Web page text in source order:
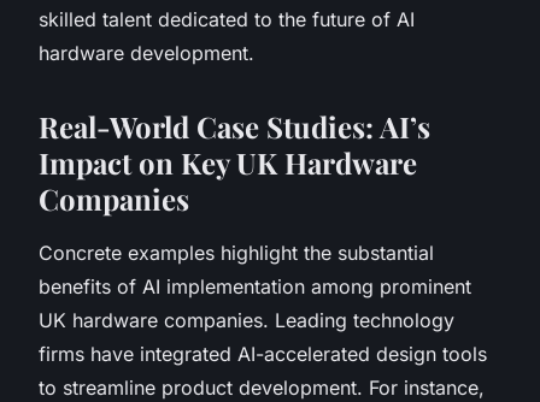
skilled talent dedicated to the future of AI
hardware development.
Real-World Case Studies: AI’s
Impact on Key UK Hardware
Companies
Concrete examples highlight the substantial
benefits of AI implementation among prominent
UK hardware companies. Leading technology
firms have integrated AI-accelerated design tools
to streamline product development. For instance,